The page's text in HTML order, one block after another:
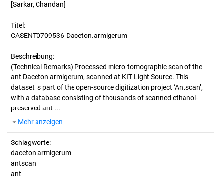
[Sarkar, Chandan]
Titel:
CASENT0709536-Daceton.armigerum
Beschreibung:
(Technical Remarks) Processed micro-tomographic scan of the
ant Daceton armigerum, scanned at KIT Light Source. This
dataset is part of the open-source digitization project ‘Antscan’,
with a database consisting of thousands of scanned ethanol-
preserved ant ...
Mehr anzeigen
Schlagworte:
daceton armigerum
antscan
ant